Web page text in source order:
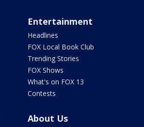
Entertainment
Headlines
FOX Local Book Club
Trending Stories
FOX Shows
What's on FOX 13
Contests
About Us